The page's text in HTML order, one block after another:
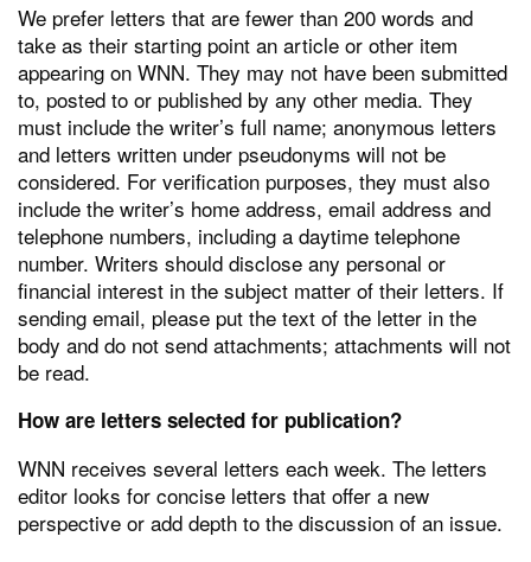
We prefer letters that are fewer than 200 words and
take as their starting point an article or other item
appearing on WNN. They may not have been submitted
to, posted to or published by any other media. They
must include the writer’s full name; anonymous letters
and letters written under pseudonyms will not be
considered. For verification purposes, they must also
include the writer’s home address, email address and
telephone numbers, including a daytime telephone
number. Writers should disclose any personal or
financial interest in the subject matter of their letters. If
sending email, please put the text of the letter in the
body and do not send attachments; attachments will not
be read.
How are letters selected for publication?
WNN receives several letters each week. The letters
editor looks for concise letters that offer a new
perspective or add depth to the discussion of an issue.